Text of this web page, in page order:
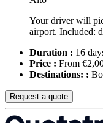
Your driver will
airport. Included:
Duration : 16
Price : From
Destinations: :
Request a quote